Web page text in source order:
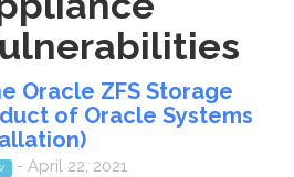
Oracle ZFS Storage
of Oracle Systems
- April 22, 2021